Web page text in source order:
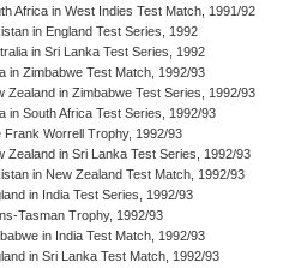
Africa in West Indies Test Match, 1991/92
in England Test Series, 1992
in Sri Lanka Test Series, 1992
in Zimbabwe Test Match, 1992/93
Zealand in Zimbabwe Test Series, 1992/93
in South Africa Test Series, 1992/93
Frank Worrell Trophy, 1992/93
Zealand in Sri Lanka Test Series, 1992/93
in New Zealand Test Match, 1992/93
in India Test Series, 1992/93
Tasman Trophy, 1992/93
in India Test Match, 1992/93
in Sri Lanka Test Match, 1992/93